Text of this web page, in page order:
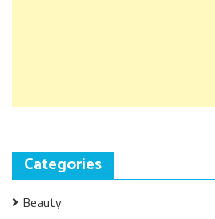
Categories
Beauty